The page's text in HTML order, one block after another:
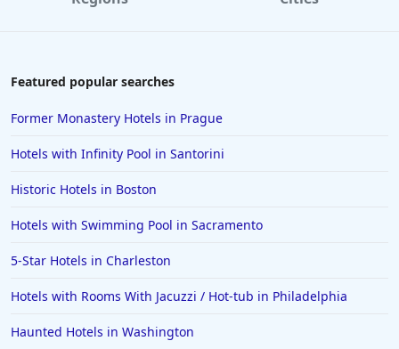
Featured popular searches
Former Monastery Hotels in Prague
Hotels with Infinity Pool in Santorini
Historic Hotels in Boston
Hotels with Swimming Pool in Sacramento
5-Star Hotels in Charleston
Hotels with Rooms With Jacuzzi / Hot-tub in Philadelphia
Haunted Hotels in Washington